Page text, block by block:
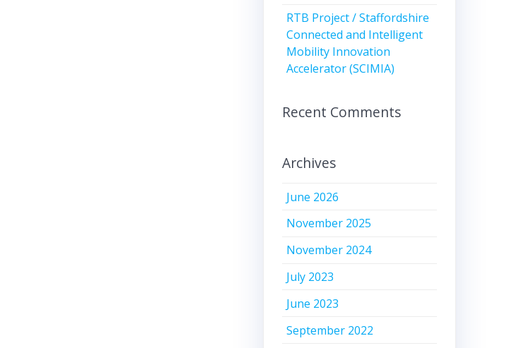
RTB Project / Staffordshire
Connected and Intelligent
Mobility Innovation
Accelerator (SCIMIA)
Recent Comments
Archives
June 2026
November 2025
November 2024
July 2023
June 2023
September 2022